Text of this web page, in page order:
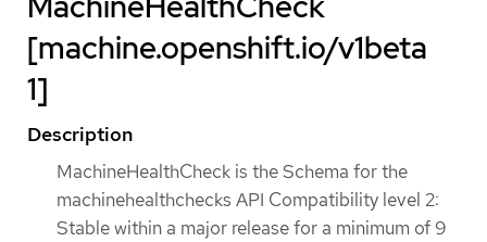
[machine.openshift.io/v1beta
1]
Description
MachineHealthCheck is the Schema for the
machinehealthchecks API Compatibility level 2:
Stable within a major release for a minimum of 9